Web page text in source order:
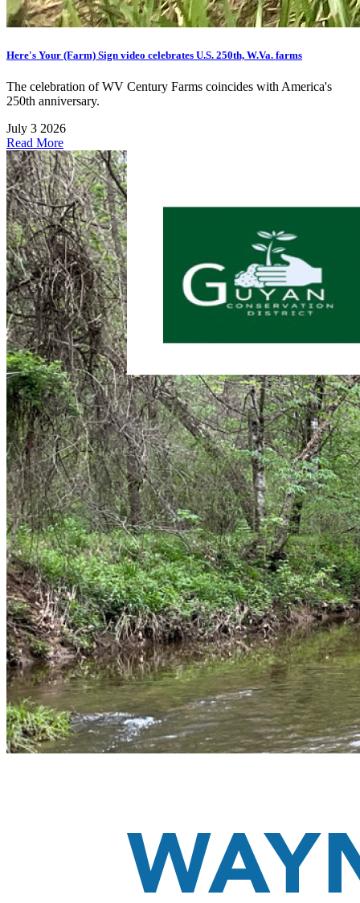
Here's Your (Farm) Sign video celebrates U.S. 250th, W.Va. farms
The celebration of WV Century Farms coincides with America's
250th anniversary.
July 3 2026
Read More